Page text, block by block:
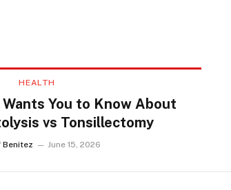
HEALTH
You to Know About
vs Tonsillectomy
Benitez June 15, 2026